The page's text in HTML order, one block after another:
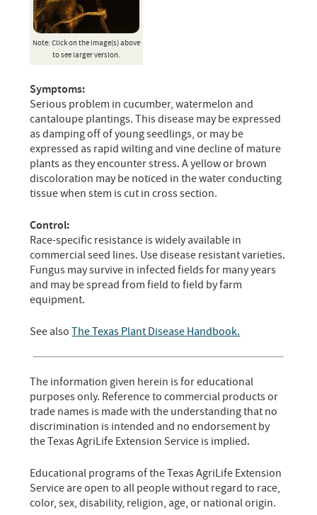
Note: Click on the image(s) above
to see larger version.
Symptoms:
Serious problem in cucumber, watermelon and
cantaloupe plantings. This disease may be expressed
as damping off of young seedlings, or may be
expressed as rapid wilting and vine decline of mature
plants as they encounter stress. A yellow or brown
discoloration may be noticed in the water conducting
tissue when stem is cut in cross section.
Control:
Race-specific resistance is widely available in
commercial seed lines. Use disease resistant varieties.
Fungus may survive in infected fields for many years
and may be spread from field to field by farm
equipment.
See alsoThe Texas Plant Disease Handbook.
The information given herein is for educational
purposes only. Reference to commercial products or
trade names is made with the understanding that no
discrimination is intended and no endorsement by
the Texas AgriLife Extension Service is implied.
Educational programs of the Texas AgriLife Extension
Service are open to all people without regard to race,
color, sex, disability, religion, age, or national origin.